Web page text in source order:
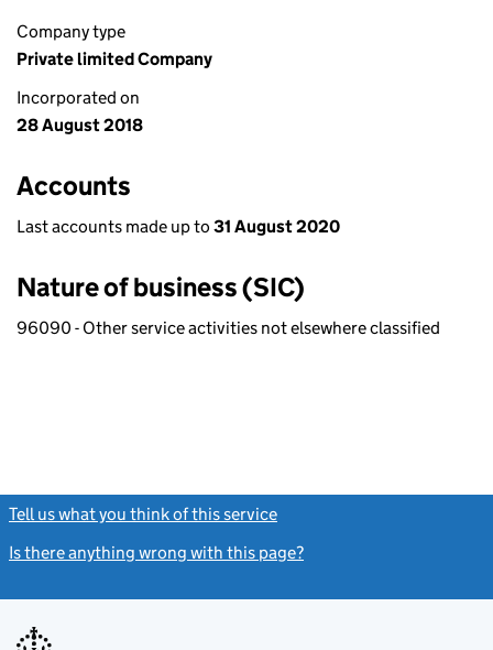
Company type
Private limited Company
Incorporated on
28 August 2018
Accounts
Last accounts made up to 31 August 2020
Nature of business (SIC)
96090 - Other service activities not elsewhere classified
Tell us what you think of this service
Is there anything wrong with this page?